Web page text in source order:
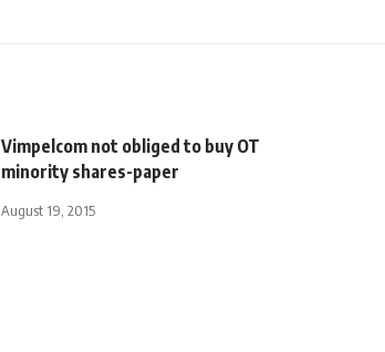
Vimpelcom not obliged to buy OT
minority shares-paper
August 19, 2015